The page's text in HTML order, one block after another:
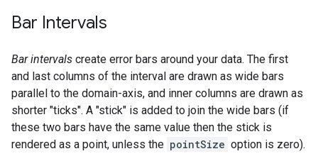
Bar Intervals
Bar intervals create error bars around your data. The first
and last columns of the interval are drawn as wide bars
parallel to the domain-axis, and inner columns are drawn as
shorter "ticks". A "stick" is added to join the wide bars (if
these two bars have the same value then the stick is
rendered as a point, unless the pointSize option is zero).